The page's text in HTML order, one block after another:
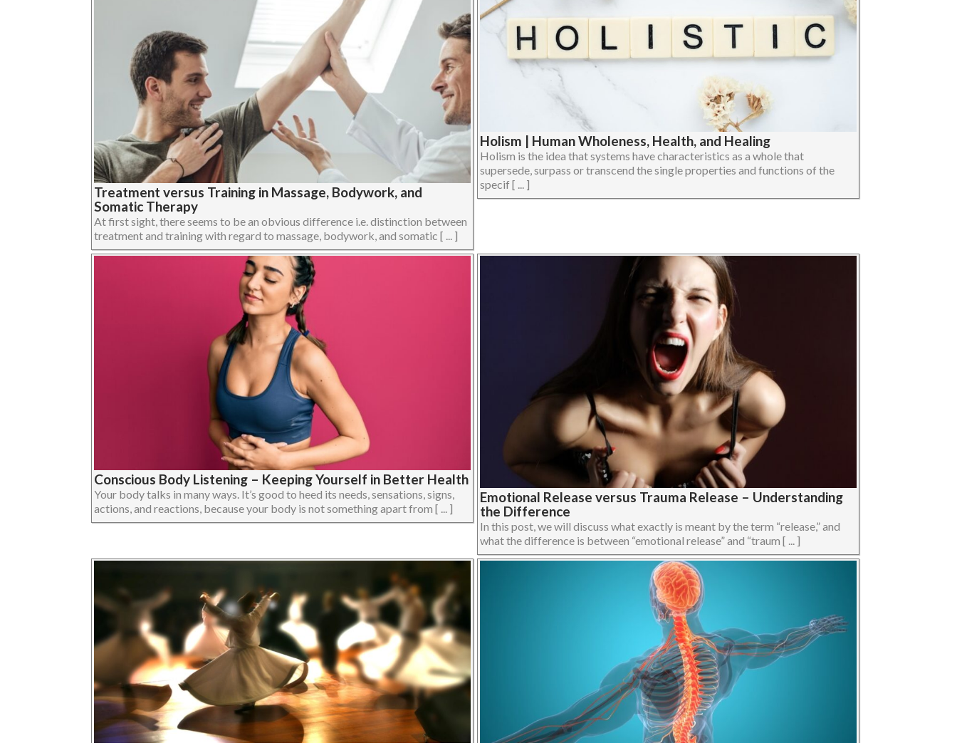
Treatment versus Training in Massage, Bodywork, and
Somatic Therapy
At first sight, there seems to be an obvious difference i.e. distinction between
treatment and training with regard to massage, bodywork, and somatic [ ... ]
Holism | Human Wholeness, Health, and Healing
Holism is the idea that systems have characteristics as a whole that
supersede, surpass or transcend the single properties and functions of the
specif [ ... ]
Conscious Body Listening – Keeping Yourself in Better Health
Your body talks in many ways. It’s good to heed its needs, sensations, signs,
actions, and reactions, because your body is not something apart from [ ... ]
Emotional Release versus Trauma Release – Understanding
the Difference
In this post, we will discuss what exactly is meant by the term “release,” and
what the difference is between “emotional release” and “traum [ ... ]